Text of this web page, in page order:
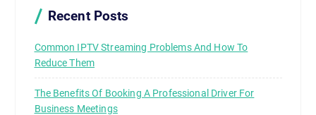
Recent Posts
Common IPTV Streaming Problems And How To
Reduce Them
The Benefits Of Booking A Professional Driver For
Business Meetings